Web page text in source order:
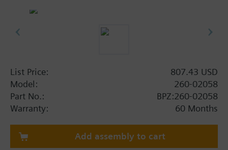
List Price:
807.43 USD
Model:
260-02058
Part No.:
BPZ:260-02058
Warranty:
60 Months
Add assembly to cart